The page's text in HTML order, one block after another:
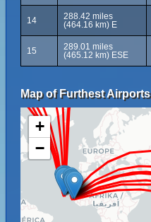
14
288.42 miles
(464.16 km) E
15
289.01 miles
(465.12 km) ESE
Map of Furthest
+
−